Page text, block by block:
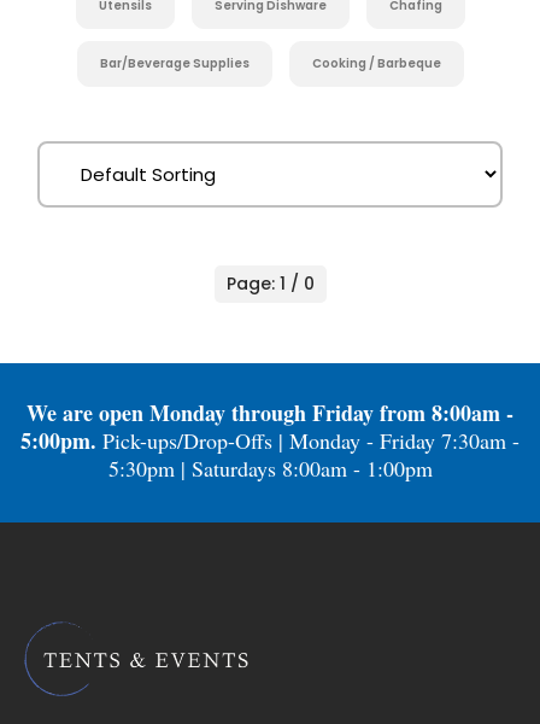
Utensils Serving Dishware Chafing
Bar/Beverage Supplies Cooking / Barbeque
Page: 1 / 0
We are open Monday through Friday from 8:00am -
5:00pm. Pick-ups/Drop-Offs | Monday - Friday 7:30am -
5:30pm | Saturdays 8:00am - 1:00pm